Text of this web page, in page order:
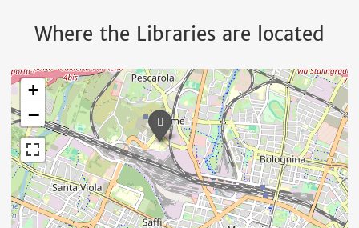
Where the Libraries are located
+
−